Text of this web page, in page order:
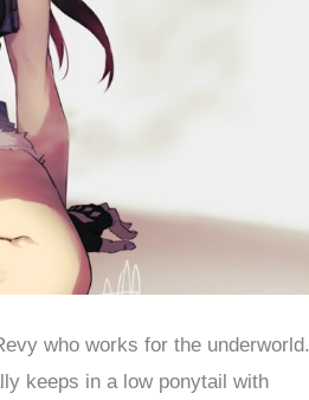
who works for the underworld.
keeps in a low ponytail with